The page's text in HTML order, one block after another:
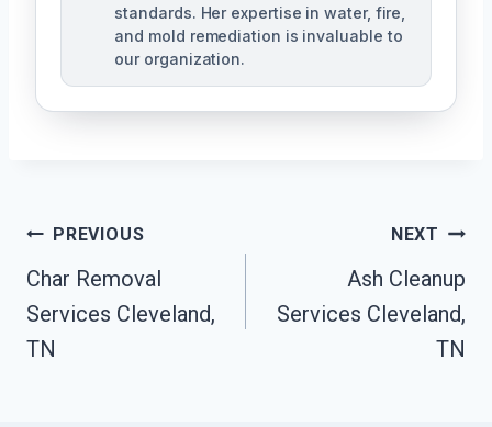
standards. Her expertise in water, fire,
and mold remediation is invaluable to
our organization.
Post
Navigation
PREVIOUS
Char Removal
Services Cleveland,
TN
NEXT
Ash Cleanup
Services Cleveland,
TN